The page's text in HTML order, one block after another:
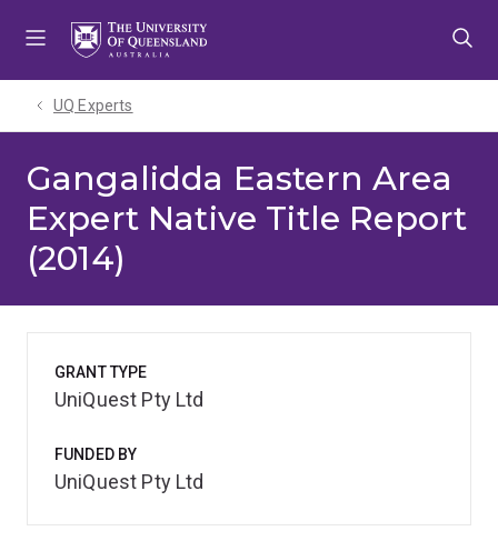
UQ Experts
Gangalidda Eastern Area
Expert Native Title Report
(2014)
GRANT TYPE
UniQuest Pty Ltd
FUNDED BY
UniQuest Pty Ltd